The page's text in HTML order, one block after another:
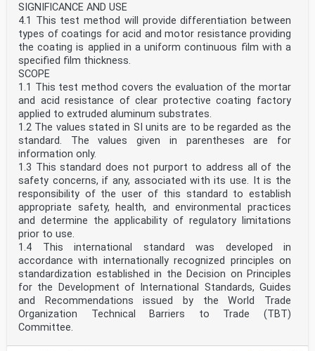
SIGNIFICANCE AND USE
4.1 This test method will provide differentiation between
types of coatings for acid and motor resistance providing
the coating is applied in a uniform continuous film with a
specified film thickness.
SCOPE
1.1 This test method covers the evaluation of the mortar
and acid resistance of clear protective coating factory
applied to extruded aluminum substrates.
1.2 The values stated in SI units are to be regarded as the
standard. The values given in parentheses are for
information only.
1.3 This standard does not purport to address all of the
safety concerns, if any, associated with its use. It is the
responsibility of the user of this standard to establish
appropriate safety, health, and environmental practices
and determine the applicability of regulatory limitations
prior to use.
1.4 This international standard was developed in
accordance with internationally recognized principles on
standardization established in the Decision on Principles
for the Development of International Standards, Guides
and Recommendations issued by the World Trade
Organization Technical Barriers to Trade (TBT)
Committee.